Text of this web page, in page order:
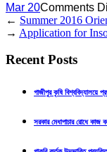
Mar 20Comments
← Summer 2016
→ Application for
Recent Posts
গাজীপুর কৃষি বিশ্ববিদ্যালয়ে
সরকার মেধাপাচার রোধে কাজ